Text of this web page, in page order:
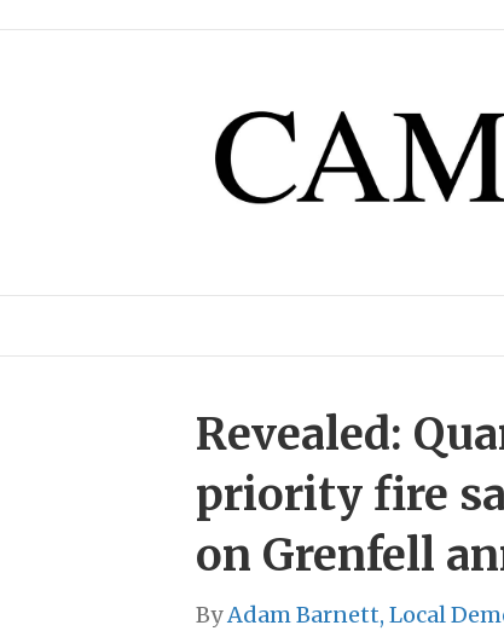
Revealed:
priority fire
on Grenfell
ByAdam Barnett, Local